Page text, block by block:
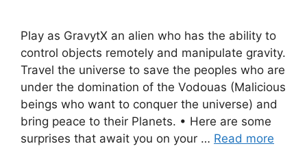
Play as GravytX an alien who has the ability to
control objects remotely and manipulate gravity.
Travel the universe to save the peoples who are
under the domination of the Vodouas (Malicious
beings who want to conquer the universe) and
bring peace to their Planets. • Here are some
surprises that await you on your … Read more